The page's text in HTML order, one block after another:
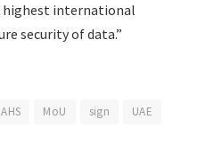
international
security of data.”
MoU sign UAE